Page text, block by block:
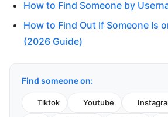
How to Find Someone by
How to Find Out If Someone Is
(2026 Guide)
Find someone on:
Tiktok Youtube